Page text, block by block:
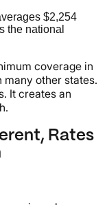
$2,254
the national
coverage in
many other states.
It creates an
Rates